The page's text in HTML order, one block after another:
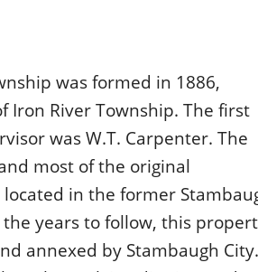
was formed in 1886,
Iron River Township. The first
was W.T. Carpenter. The
most of the original
in the former
the years to follow, this
annexed by Stambaugh